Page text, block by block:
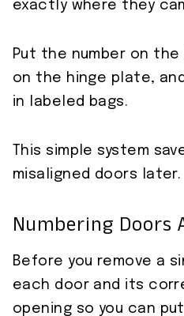
exactly where they
Put the number on
on the hinge plate,
in labeled bags.
This simple system
misaligned doors later.
Numbering Doors
Before you remove a
each door and its
opening so you can